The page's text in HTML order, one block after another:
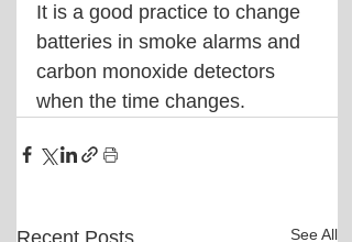
It is a good practice to change
batteries in smoke alarms and
carbon monoxide detectors
when the time changes.
See All